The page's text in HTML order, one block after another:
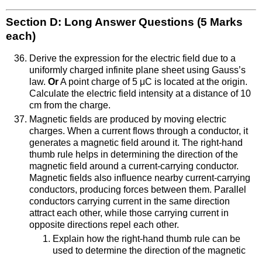
Section D: Long Answer Questions (5 Marks
each)
Derive the expression for the electric field due to a
uniformly charged infinite plane sheet using Gauss’s
law. OrA point charge of 5 μC is located at the origin.
Calculate the electric field intensity at a distance of 10
cm from the charge.
Magnetic fields are produced by moving electric
charges. When a current flows through a conductor, it
generates a magnetic field around it. The right-hand
thumb rule helps in determining the direction of the
magnetic field around a current-carrying conductor.
Magnetic fields also influence nearby current-carrying
conductors, producing forces between them. Parallel
conductors carrying current in the same direction
attract each other, while those carrying current in
opposite directions repel each other.
Explain how the right-hand thumb rule can be
used to determine the direction of the magnetic